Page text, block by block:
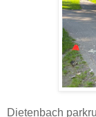
Dietenbach